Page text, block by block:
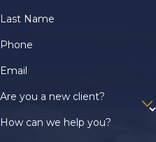
Last Name
Phone
Email
Are you a new client?
How can we help you?